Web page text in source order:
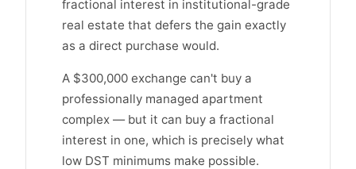
fractional interest in institutional-grade
real estate that defers the gain exactly
as a direct purchase would.
A $300,000 exchange can't buy a
professionally managed apartment
complex — but it can buy a fractional
interest in one, which is precisely what
low DST minimums make possible.